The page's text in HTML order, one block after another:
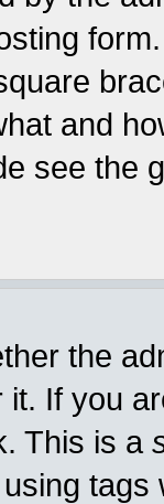
and
see the
the
If you
This is a